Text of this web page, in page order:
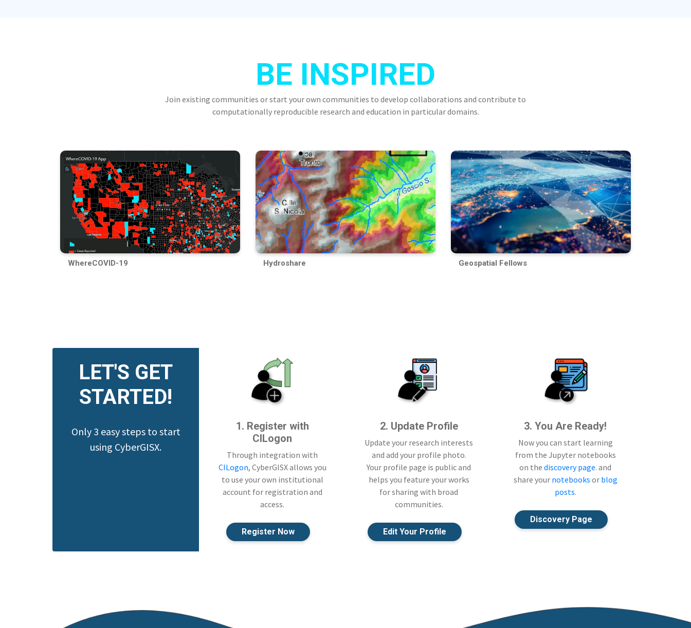
BE INSPIRED
Join existing communities or start your own communities to develop collaborations and contribute to
computationally reproducible research and education in particular domains.
WhereCOVID-19 Hydroshare Geospatial Fellows
LET'S GET
STARTED!
Only 3 easy steps to start
using CyberGISX.
1. Register with
CILogon
Through integration with
CILogon, CyberGISX allows you
to use your own institutional
account for registration and
access.
Register Now
2. Update Profile
Update your research interests
and add your profile photo.
Your profile page is public and
helps you feature your works
for sharing with broad
communities.
Edit Your Profile
3. You Are Ready!
Now you can start learning
from the Jupyter notebooks
on the discovery page. and
share your notebooks or blog
posts.
Discovery Page